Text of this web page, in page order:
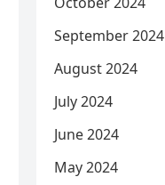
September 2024
August 2024
July 2024
June 2024
May 2024